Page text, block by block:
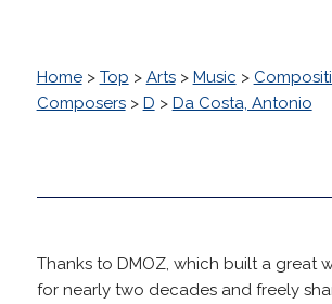
Home> Top > Arts> Music >
Composers> D > Da Costa, Antonio
Thanks to DMOZ, which built a great
for nearly two decades and freely